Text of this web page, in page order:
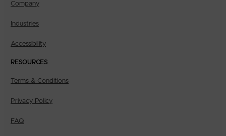
Company
Industries
Accessibility
RESOURCES
Terms & Conditions
Privacy Policy
FAQ